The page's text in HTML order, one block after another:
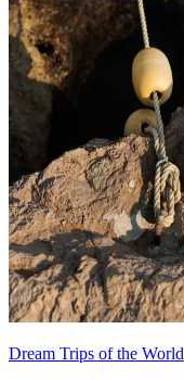
Dream Trips of the World